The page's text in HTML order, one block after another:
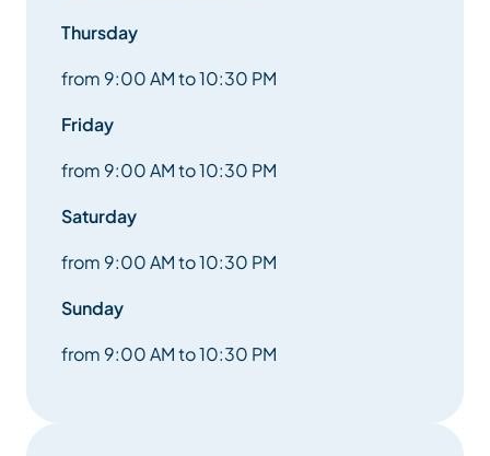
Thursday
from 9:00 AM to 10:30 PM
Friday
from 9:00 AM to 10:30 PM
Saturday
from 9:00 AM to 10:30 PM
Sunday
from 9:00 AM to 10:30 PM